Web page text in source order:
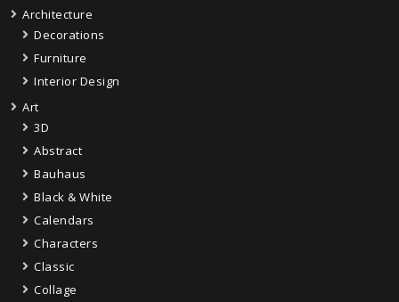
Architecture
Decorations
Furniture
Interior Design
Art
3D
Abstract
Bauhaus
Black & White
Calendars
Characters
Classic
Collage